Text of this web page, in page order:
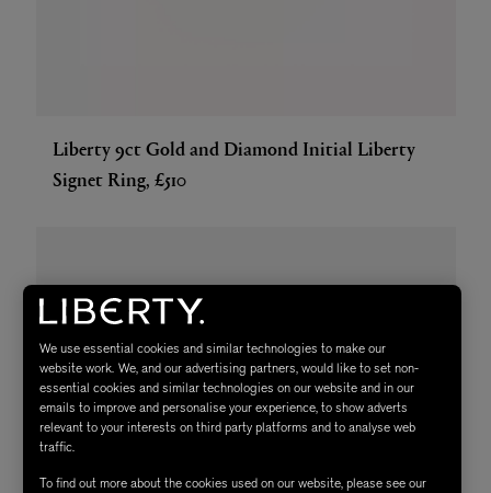
Liberty 9ct Gold and Diamond Initial Liberty
Signet Ring, £510
We use essential cookies and similar technologies to make our
website work. We, and our advertising partners, would like to set non-
essential cookies and similar technologies on our website and in our
emails to improve and personalise your experience, to show adverts
relevant to your interests on third party platforms and to analyse web
traffic.
To find out more about the cookies used on our website, please see our